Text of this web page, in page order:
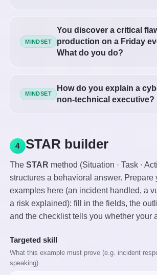
MINDSET
You discover a critical
production on a Friday
What do you do?
MINDSET
How do you explain a
non-technical executive?
4 STAR builder
TheSTAR method (Situation · Task ·
structures a behavioral answer. Prepare
examples here (an incident handled, a
a risk explained): fill in the fields, the
and the checklist tells you whether your
Targeted skill
What this example must prove (e.g. incident
speaking)